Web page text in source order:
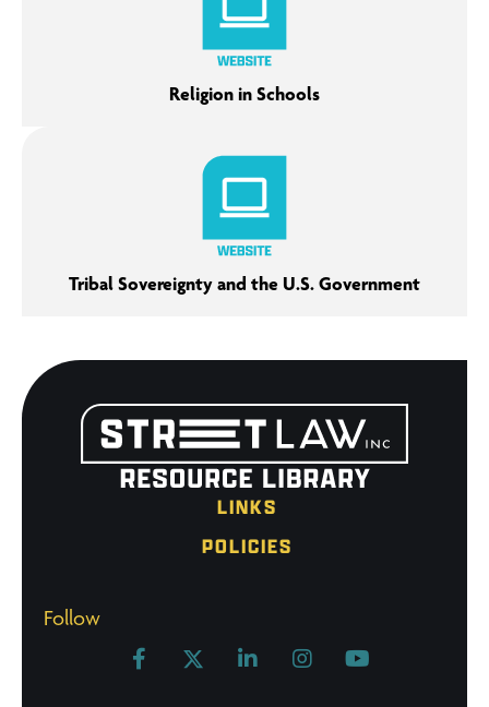
Religion in Schools
Tribal Sovereignty and the U.S. Government
LINKS
POLICIES
Follow